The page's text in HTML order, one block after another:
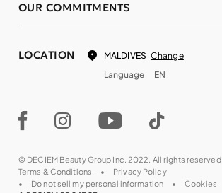
OUR COMMITMENTS
LOCATION MALDIVES Change
Language
EN
© DECIEM Beauty Group Inc. 2022. All rights reserved.
Terms & Conditions
Privacy Policy
Do not sell my personal information
Cookies